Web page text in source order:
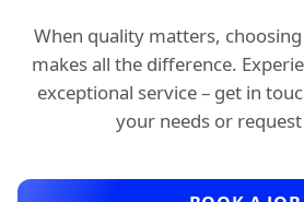
When quality matters,
makes all the difference.
exceptional service – get in
your needs or